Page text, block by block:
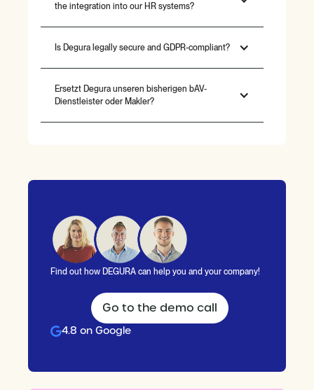
the integration into our HR systems?
Is Degura legally secure and GDPR-compliant?
Ersetzt Degura unseren bisherigen bAV-
Dienstleister oder Makler?
Find out how DEGURA can help you and your company!
Go to the demo call
4.8 on Google